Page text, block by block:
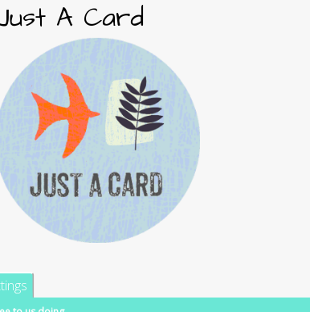
A Card